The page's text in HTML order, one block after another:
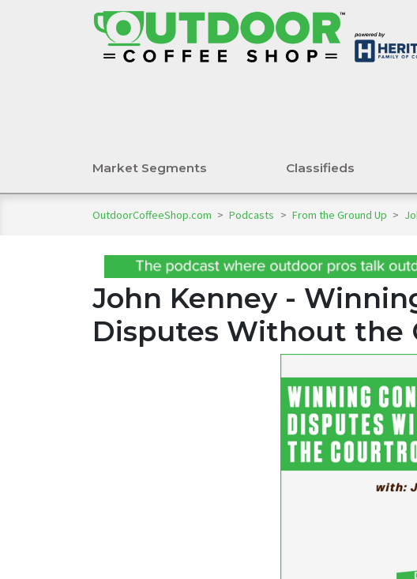
Market Segments Classifieds
OutdoorCoffeeShop.com > Podcasts > From the Ground Up >
John Kenney -
Disputes Without the